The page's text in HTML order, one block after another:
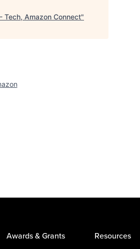
Tech, Amazon Connect"
Awards & Grants Resources